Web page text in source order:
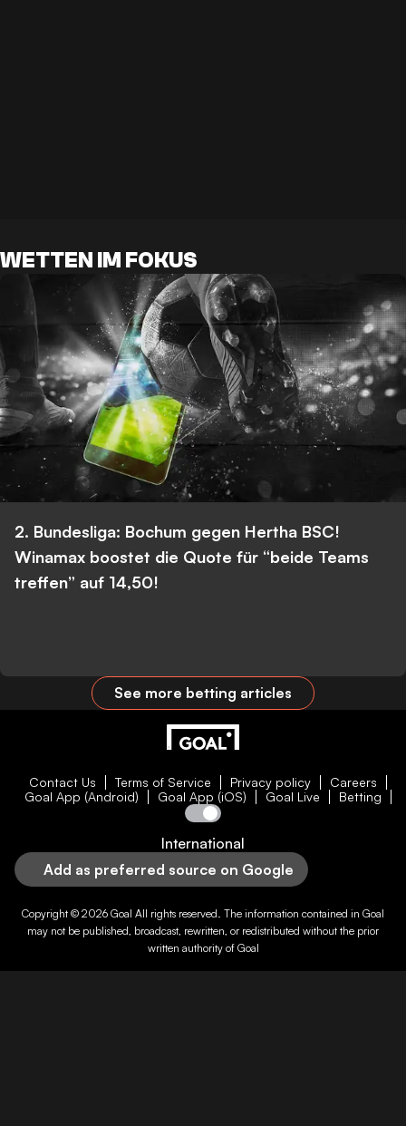
WETTEN IM FOKUS
2. Bundesliga: Bochum gegen Hertha BSC!
Winamax boostet die Quote für “beide Teams
treffen” auf 14,50!
See more betting articles
Contact Us Terms of Service Privacy policy
Careers
Goal App (Android)
Goal App (iOS) Goal Live Betting
International
Add as preferred source on Google
Copyright © 2026 Goal All rights reserved. The information contained in Goal
may not be published, broadcast, rewritten, or redistributed without the prior
written authority of Goal